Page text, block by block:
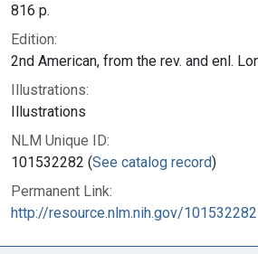
816 p.
Edition:
2nd American, from the rev. and enl.
Illustrations:
Illustrations
NLM Unique ID:
101532282 (See catalog record)
Permanent Link:
http://resource.nlm.nih.gov/101532282